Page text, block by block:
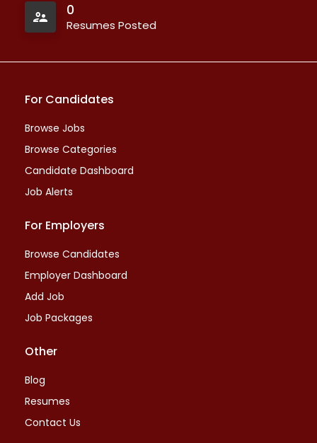
0
Resumes Posted
For Candidates
Browse Jobs
Browse Categories
Candidate Dashboard
Job Alerts
For Employers
Browse Candidates
Employer Dashboard
Add Job
Job Packages
Other
Blog
Resumes
Contact Us